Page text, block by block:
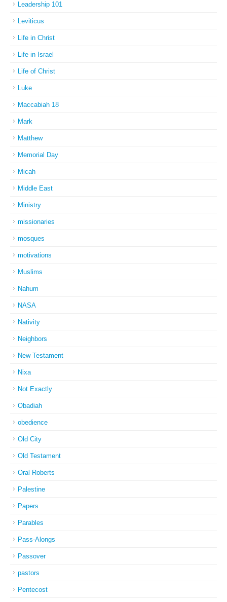
Leadership 101
Leviticus
Life in Christ
Life in Israel
Life of Christ
Luke
Maccabiah 18
Mark
Matthew
Memorial Day
Micah
Middle East
Ministry
missionaries
mosques
motivations
Muslims
Nahum
NASA
Nativity
Neighbors
New Testament
Nixa
Not Exactly
Obadiah
obedience
Old City
Old Testament
Oral Roberts
Palestine
Papers
Parables
Pass-Alongs
Passover
pastors
Pentecost